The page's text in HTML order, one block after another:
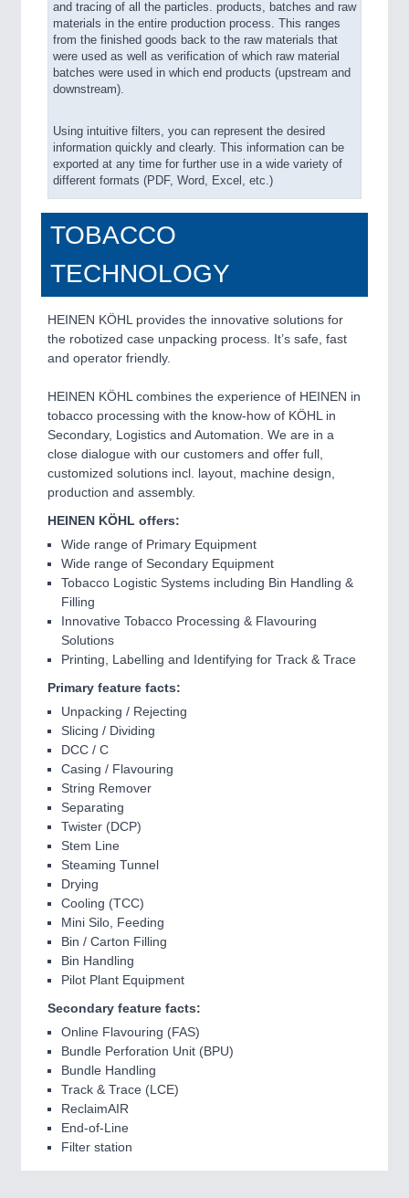
and tracing of all the particles. products, batches and raw
materials in the entire production process. This ranges
from the finished goods back to the raw materials that
were used as well as verification of which raw material
batches were used in which end products (upstream and
downstream).
Using intuitive filters, you can represent the desired
information quickly and clearly. This information can be
exported at any time for further use in a wide variety of
different formats (PDF, Word, Excel, etc.)
TOBACCO
TECHNOLOGY
HEINEN KÖHL provides the innovative solutions for
the robotized case unpacking process. It’s safe, fast
and operator friendly.
HEINEN KÖHL combines the experience of HEINEN in
tobacco processing with the know-how of KÖHL in
Secondary, Logistics and Automation. We are in a
close dialogue with our customers and offer full,
customized solutions incl. layout, machine design,
production and assembly.
HEINEN KÖHL offers:
Wide range of Primary Equipment
Wide range of Secondary Equipment
Tobacco Logistic Systems including Bin Handling &
Filling
Innovative Tobacco Processing & Flavouring
Solutions
Printing, Labelling and Identifying for Track & Trace
Primary feature facts:
Unpacking / Rejecting
Slicing / Dividing
DCC / C
Casing / Flavouring
String Remover
Separating
Twister (DCP)
Stem Line
Steaming Tunnel
Drying
Cooling (TCC)
Mini Silo, Feeding
Bin / Carton Filling
Bin Handling
Pilot Plant Equipment
Secondary feature facts:
Online Flavouring (FAS)
Bundle Perforation Unit (BPU)
Bundle Handling
Track & Trace (LCE)
ReclaimAIR
End-of-Line
Filter station